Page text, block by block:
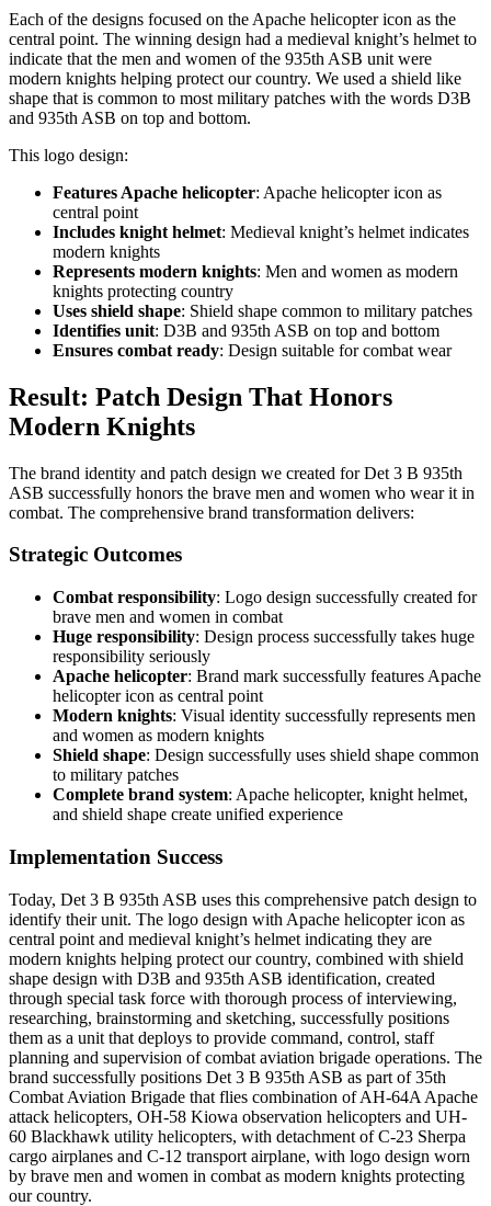
Each of the designs focused on the Apache helicopter icon as the
central point. The winning design had a medieval knight’s helmet to
indicate that the men and women of the 935th ASB unit were
modern knights helping protect our country. We used a shield like
shape that is common to most military patches with the words D3B
and 935th ASB on top and bottom.
This logo design:
Features Apache helicopter: Apache helicopter icon as
central point
Includes knight helmet: Medieval knight’s helmet indicates
modern knights
Represents modern knights: Men and women as modern
knights protecting country
Uses shield shape: Shield shape common to military patches
Identifies unit: D3B and 935th ASB on top and bottom
Ensures combat ready: Design suitable for combat wear
Result: Patch Design That Honors
Modern Knights
The brand identity and patch design we created for Det 3 B 935th
ASB successfully honors the brave men and women who wear it in
combat. The comprehensive brand transformation delivers:
Strategic Outcomes
Combat responsibility: Logo design successfully created for
brave men and women in combat
Huge responsibility: Design process successfully takes huge
responsibility seriously
Apache helicopter: Brand mark successfully features Apache
helicopter icon as central point
Modern knights: Visual identity successfully represents men
and women as modern knights
Shield shape: Design successfully uses shield shape common
to military patches
Complete brand system: Apache helicopter, knight helmet,
and shield shape create unified experience
Implementation Success
Today, Det 3 B 935th ASB uses this comprehensive patch design to
identify their unit. The logo design with Apache helicopter icon as
central point and medieval knight’s helmet indicating they are
modern knights helping protect our country, combined with shield
shape design with D3B and 935th ASB identification, created
through special task force with thorough process of interviewing,
researching, brainstorming and sketching, successfully positions
them as a unit that deploys to provide command, control, staff
planning and supervision of combat aviation brigade operations. The
brand successfully positions Det 3 B 935th ASB as part of 35th
Combat Aviation Brigade that flies combination of AH-64A Apache
attack helicopters, OH-58 Kiowa observation helicopters and UH-
60 Blackhawk utility helicopters, with detachment of C-23 Sherpa
cargo airplanes and C-12 transport airplane, with logo design worn
by brave men and women in combat as modern knights protecting
our country.